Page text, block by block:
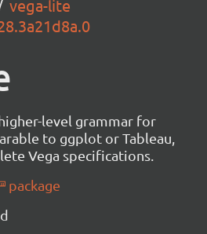
vega-lite
level grammar for
to ggplot or Tableau,
Vega specifications.
package